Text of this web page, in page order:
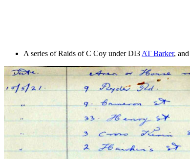
A series of Raids of C Coy under DI3 AT Barker,